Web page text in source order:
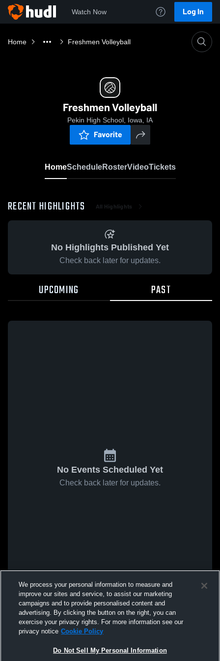
Watch Now Log In
Home Freshmen Volleyball
Freshmen Volleyball
Pekin High School, Iowa, IA
Favorite
HomeScheduleRosterVideoTickets
RECENT HIGHLIGHTS All Highlights
No Highlights Published Yet
Check back later for updates.
UPCOMING PAST
No Events Scheduled Yet
Check back later for updates.
We process your personal information to measure and
improve our sites and service, to assist our marketing
campaigns and to provide personalised content and
advertising. By clicking the button on the right, you can
exercise your privacy rights. For more information see our
privacy notice Cookie Policy
Do Not Sell My Personal Information